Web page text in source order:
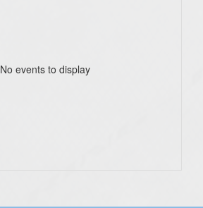
No events to display